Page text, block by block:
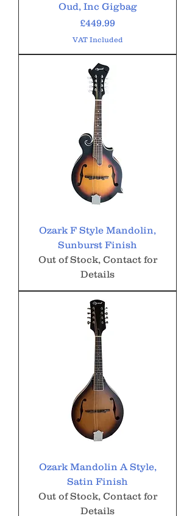
Oud, Inc Gigbag
Price
£449.99
VAT Included
Ozark F Style Mandolin,
Sunburst Finish
Out of Stock, Contact for
Details
Ozark Mandolin A Style,
Satin Finish
Out of Stock, Contact for
Details